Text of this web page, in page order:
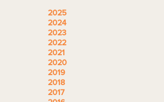
2025
2024
2023
2022
2021
2020
2019
2018
2017